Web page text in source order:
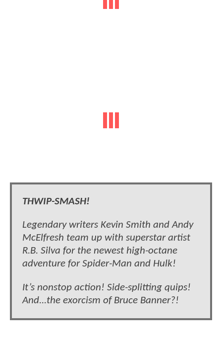
THWIP-SMASH!
Legendary writers Kevin Smith and Andy
McElfresh team up with superstar artist
R.B. Silva for the newest high-octane
adventure for Spider-Man and Hulk!
It’s nonstop action! Side-splitting quips!
And...the exorcism of Bruce Banner?!